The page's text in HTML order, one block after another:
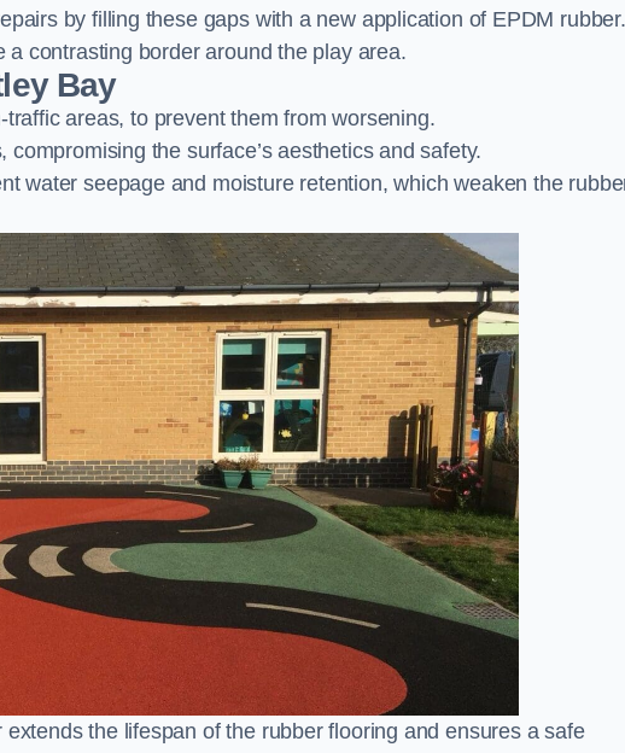
by filling these gaps with a new application of EPDM rubber.
contrasting border around the play area.
Bay
areas, to prevent them from worsening.
the surface’s aesthetics and safety.
water seepage and moisture retention, which weaken the
the lifespan of the rubber flooring and ensures a safe